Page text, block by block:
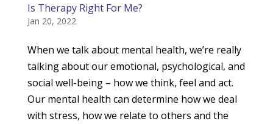
Is Therapy Right For Me?
Jan 20, 2022
When we talk about mental health, we’re really
talking about our emotional, psychological, and
social well-being – how we think, feel and act.
Our mental health can determine how we deal
with stress, how we relate to others and the